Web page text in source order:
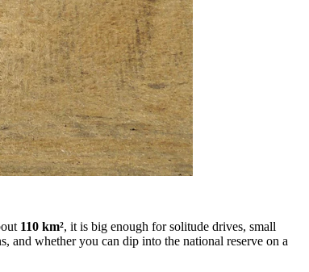
110 km², it is big enough for solitude drives, small
and whether you can dip into the national reserve on a